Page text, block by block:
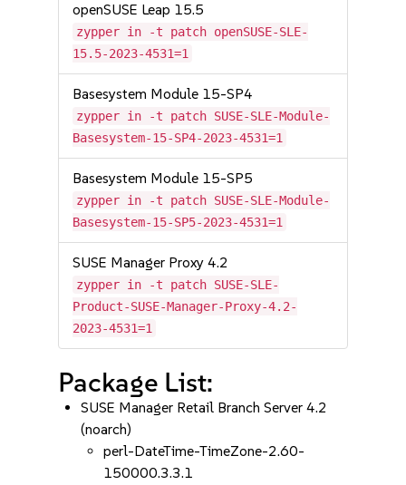
openSUSE Leap 15.5
zypper in -t patch openSUSE-SLE-
15.5-2023-4531=1
Basesystem Module 15-SP4
zypper in -t patch SUSE-SLE-Module-
Basesystem-15-SP4-2023-4531=1
Basesystem Module 15-SP5
zypper in -t patch SUSE-SLE-Module-
Basesystem-15-SP5-2023-4531=1
SUSE Manager Proxy 4.2
zypper in -t patch SUSE-SLE-
Product-SUSE-Manager-Proxy-4.2-
2023-4531=1
Package List:
SUSE Manager Retail Branch Server 4.2
(noarch)
perl-DateTime-TimeZone-2.60-
150000.3.3.1